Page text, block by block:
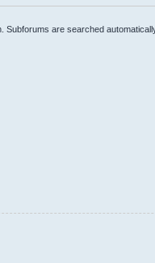
Subforums are searched